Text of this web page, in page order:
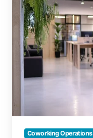
Tech
Your
Workspace
Coworking Operations